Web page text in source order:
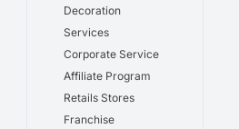
Decoration
Services
Corporate Service
Affiliate Program
Retails Stores
Franchise